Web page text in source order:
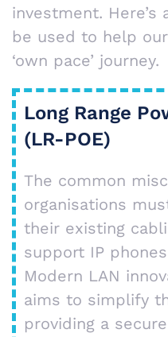
investment.
be used to help
‘own pace’ journey.
Long Range
(LR-POE)
The common
organisations
their existing
support IP
Modern LAN
aims to simplify
providing a